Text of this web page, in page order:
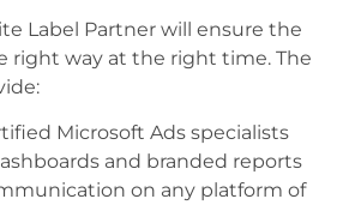
Label Partner will ensure the
right way at the right time. The
Microsoft Ads specialists
and branded reports
on any platform of